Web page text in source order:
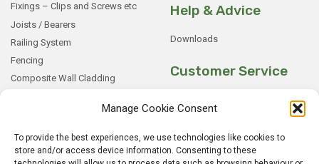
Manage Cookie Consent
To provide the best experiences, we use technologies like cookies to
store and/or access device information. Consenting to these
Fixings – Clips and Screws etc
Joists / Bearers
Railing System
Fencing
Composite Wall Cladding
Samples
Help & Advice
Downloads
Customer Service
My Account
My Orders